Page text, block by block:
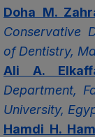
Authors
Doha M.
Conservative
of Dentistry,
Ali A.
Department,
University,
Hamdi H.